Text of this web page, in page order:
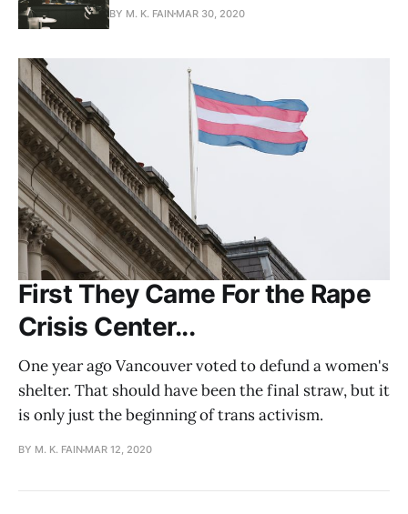
BY M. K. FAIN MAR 30, 2020
First They Came For the Rape
Crisis Center...
One year ago Vancouver voted to defund a women's
shelter. That should have been the final straw, but it
is only just the beginning of trans activism.
BY M. K. FAIN MAR 12, 2020